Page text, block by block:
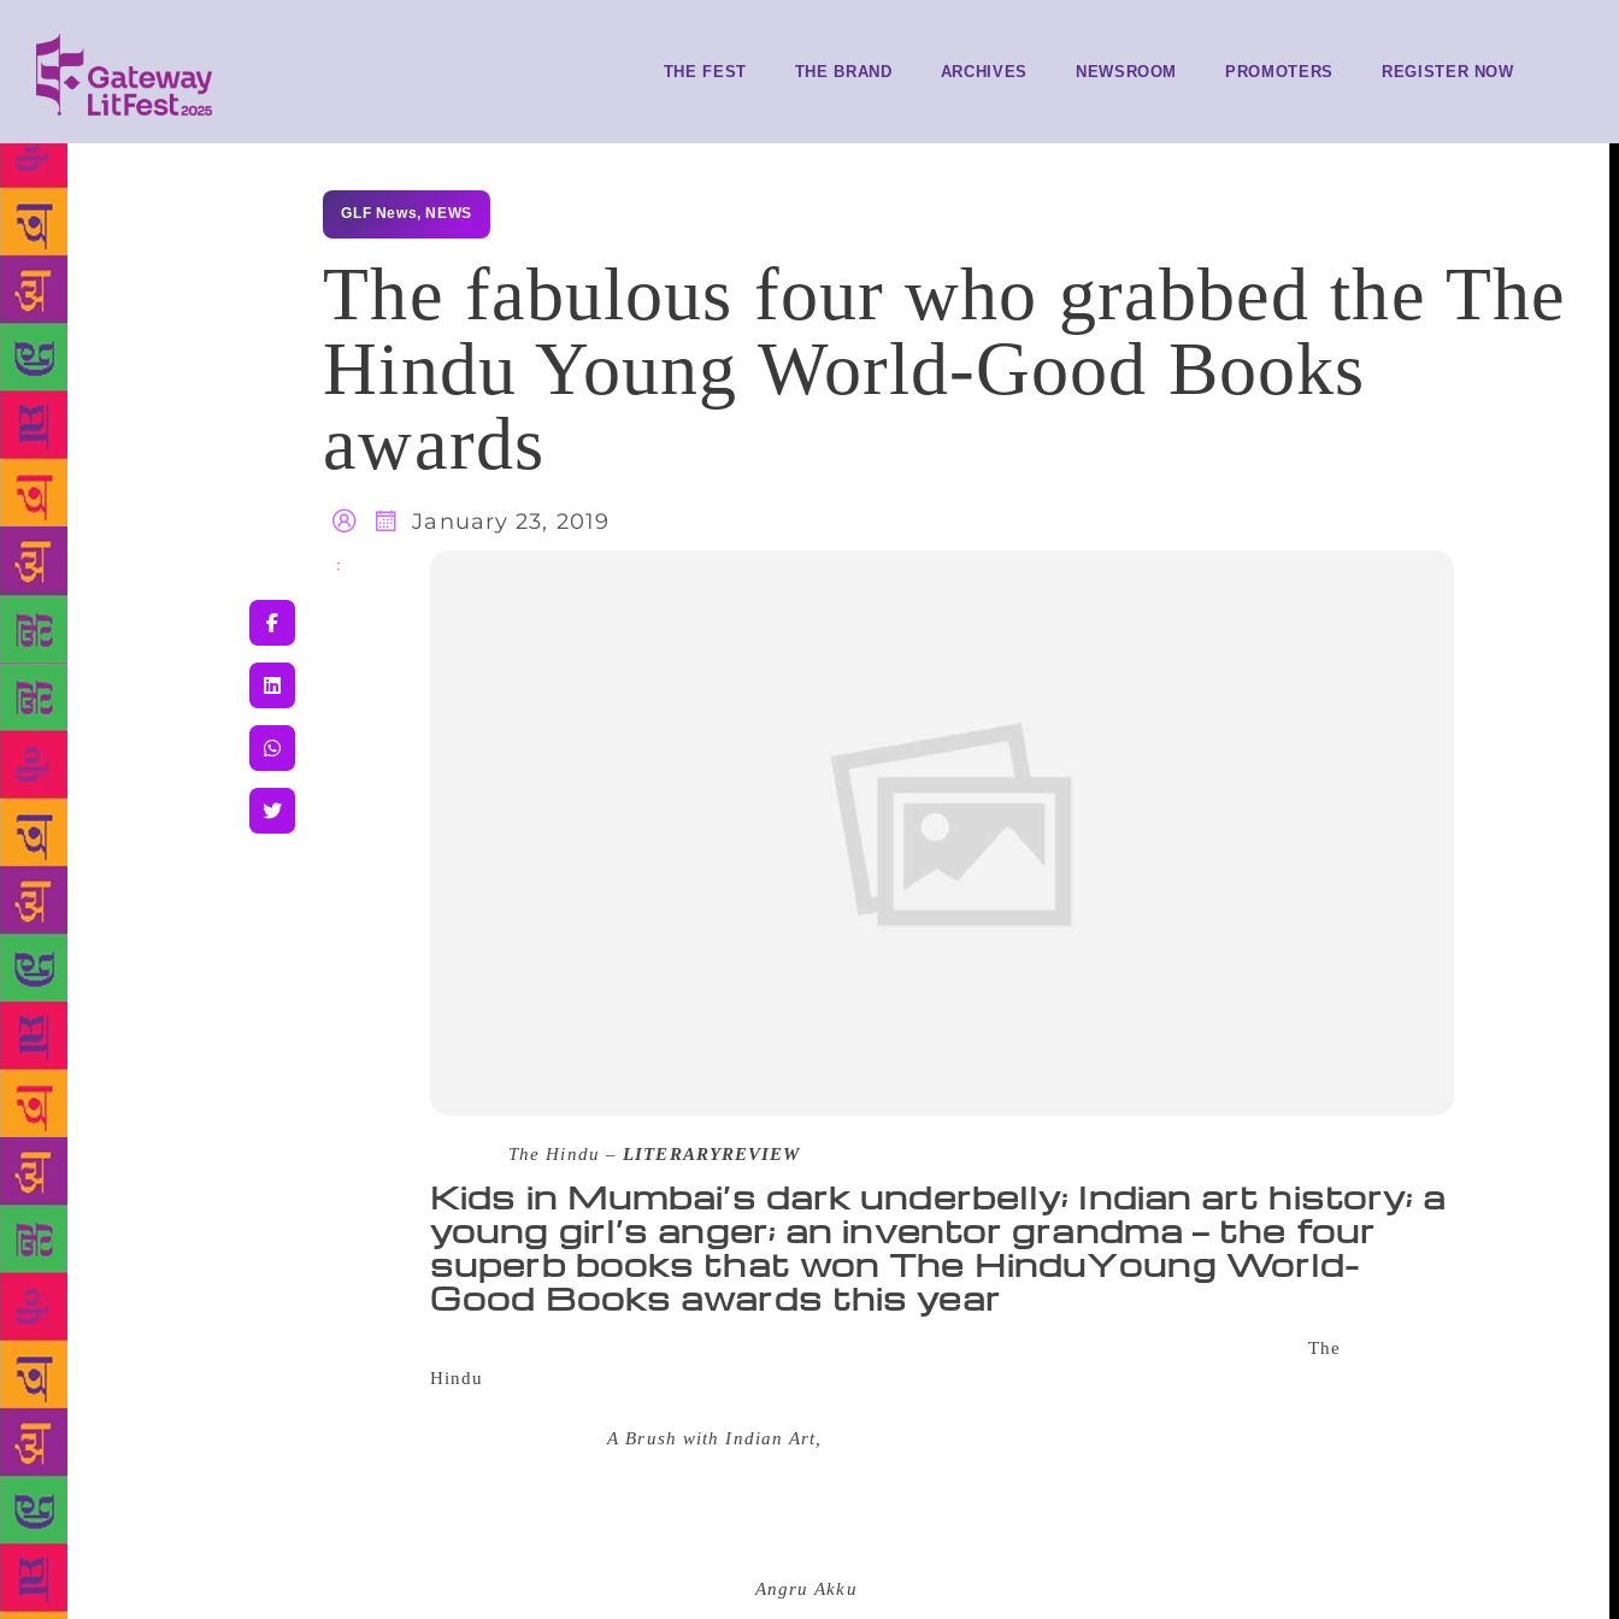
THE FEST THE BRAND ARCHIVES NEWSROOM PROMOTERS REGISTER NOW
GLF News, NEWS
The fabulous four who grabbed the The
Hindu Young World-Good Books
awards
January 23, 2019
:
The Hindu –LITERARYREVIEW
Kids in Mumbai’s dark underbelly; Indian art history; a
young girl’s anger; an inventor grandma — the four
superb books that won The HinduYoung World-
Good Books awards this year
The
Hindu
fiction category forA Brush with Indian Art,
that’s exactly what Vinayak Varma’sAngru Akku